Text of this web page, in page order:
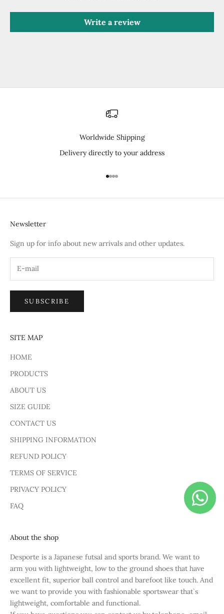
Write a review
Worldwide Shipping
Delivery directly to your address
Go to item 1
Go to item 2
Go to item 3
Go to item 4
Newsletter
Sign up for info about new arrivals and other updates.
SUBSCRIBE
SITE MAP
HOME
PRODUCTS
ABOUT US
SIZE GUIDE
CONTACT US
SHIPPING INFORMATION
REFUND POLICY
TERMS OF SERVICE
PRIVACY POLICY
FAQ
About the shop
Desporte is a Japanese futsal and sports brand. We want to
arm you with lightweight, low to the ground shoes that have
excellent fit, superior ball control and barefoot like touch. And
we want to provide you with fashionable sportswear that`s
lightweight, comfortable and functional.